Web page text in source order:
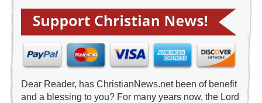
Dear Reader, has ChristianNews.net been of benefit
and a blessing to you? For many years now, the Lord